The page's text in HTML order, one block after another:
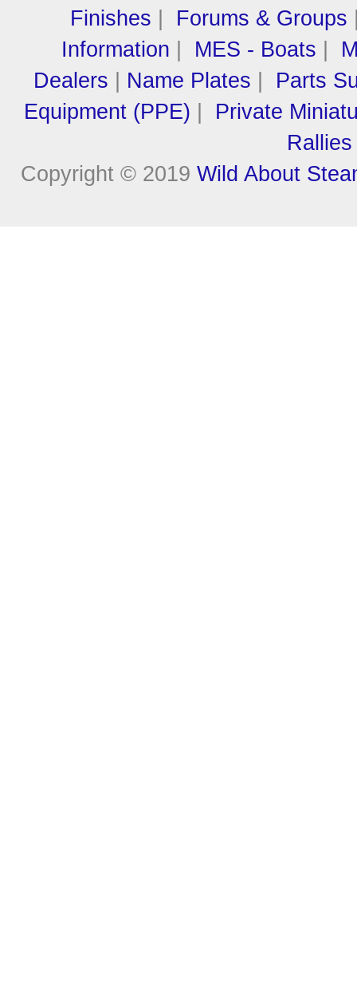
Finishes
Forums & Groups
Information
MES - Boats
Dealers
Name Plates
Parts
Equipment (PPE)
Private
Rallies
Copyright © 2019 Wild About